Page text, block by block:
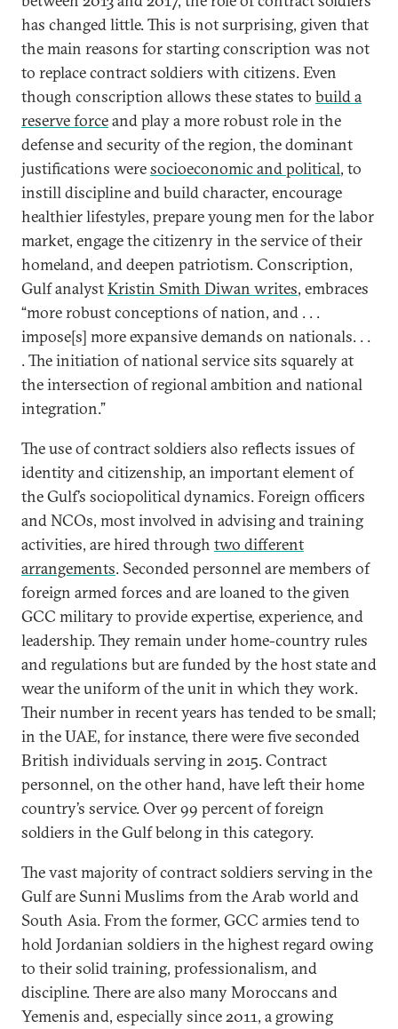
has changed little. This is not surprising, given that
the main reasons for starting conscription was not
to replace contract soldiers with citizens. Even
though conscription allows these states to build a
reserve forceand play a more robust role in the
defense and security of the region, the dominant
justifications weresocioeconomic and political, to
instill discipline and build character, encourage
healthier lifestyles, prepare young men for the labor
market, engage the citizenry in the service of their
homeland, and deepen patriotism. Conscription,
Gulf analystKristin Smith Diwan writes, embraces
“more robust conceptions of nation, and . . .
impose[s] more expansive demands on nationals. . .
. The initiation of national service sits squarely at
the intersection of regional ambition and national
integration.”
The use of contract soldiers also reflects issues of
identity and citizenship, an important element of
the Gulf’s sociopolitical dynamics. Foreign officers
and NCOs, most involved in advising and training
activities, are hired through two different
arrangements. Seconded personnel are members of
foreign armed forces and are loaned to the given
GCC military to provide expertise, experience, and
leadership. They remain under home-country rules
and regulations but are funded by the host state and
wear the uniform of the unit in which they work.
Their number in recent years has tended to be small;
in the UAE, for instance, there were five seconded
British individuals serving in 2015. Contract
personnel, on the other hand, have left their home
country’s service. Over 99 percent of foreign
soldiers in the Gulf belong in this category.
The vast majority of contract soldiers serving in the
Gulf are Sunni Muslims from the Arab world and
South Asia. From the former, GCC armies tend to
hold Jordanian soldiers in the highest regard owing
to their solid training, professionalism, and
discipline. There are also many Moroccans and
Yemenis and, especially since 2011, a growing